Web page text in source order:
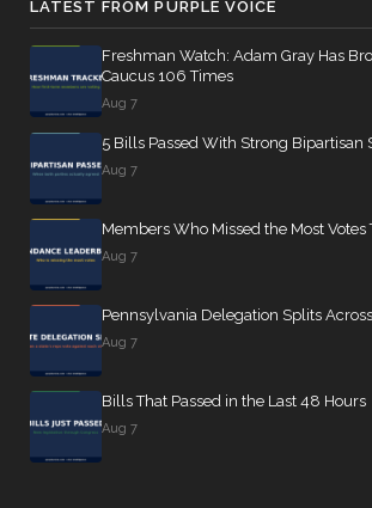
LATEST FROM PURPLE VOICE
Freshman Watch: Adam Gray Has
Caucus 106 Times
Aug 7
5 Bills Passed With Strong Bipartisan
Aug 7
Members Who Missed the Most Votes
Aug 7
Pennsylvania Delegation Splits
Aug 7
Bills That Passed in the Last 48 Hours
Aug 7